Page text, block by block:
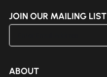
JOIN OUR MAILING LIST
ABOUT